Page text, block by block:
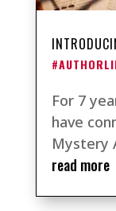
For 7
have
Mystery
read more